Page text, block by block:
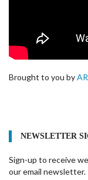
Brought to you by
NEWSLETTER
Sign-up to receive
our email newsletter.